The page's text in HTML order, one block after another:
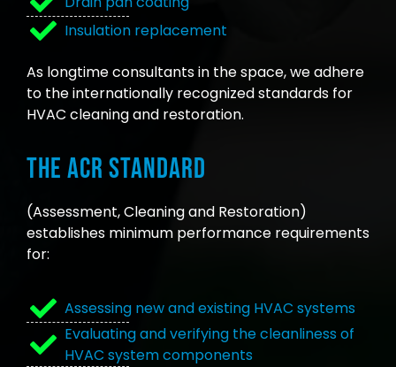
Insulation replacement
As longtime consultants in the space, we adhere
to the internationally recognized standards for
HVAC cleaning and restoration.
The ACR Standard
(Assessment, Cleaning and Restoration)
establishes minimum performance requirements
for:
Assessing new and existing HVAC systems
Evaluating and verifying the cleanliness of
HVAC system components